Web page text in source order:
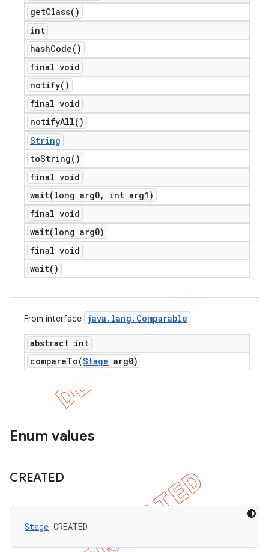
getClass( )
int
hashCode( )
final void
notify( )
final void
notifyAll( )
String
toString( )
final void
wait(long arg0,
int arg1)
final void
wait(long arg0)
final void
wait( )
From interface java . lang . Comparable
abstract int
compareTo(Stage arg0)
Enum values
CREATED
Stage CREATED